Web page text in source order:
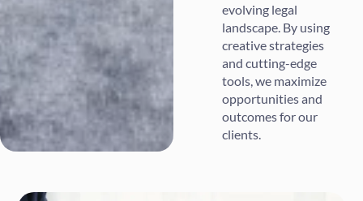
evolving legal
landscape. By using
creative strategies
and cutting-edge
tools, we maximize
opportunities and
outcomes for our
clients.